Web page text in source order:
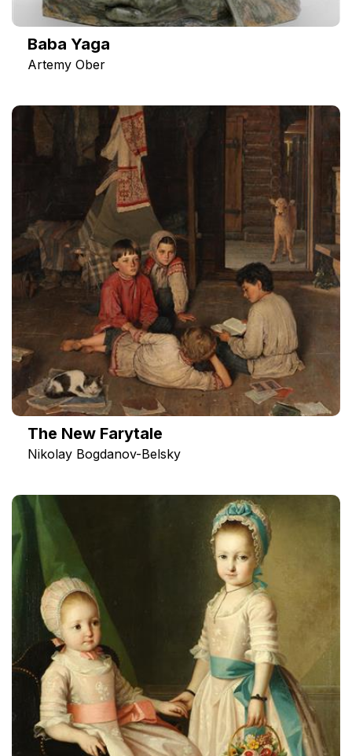
Baba Yaga
Artemy Ober
The New Farytale
Nikolay Bogdanov-Belsky